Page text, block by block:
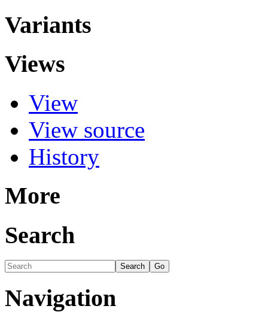
Variants
Views
View
View source
History
More
Search
Navigation